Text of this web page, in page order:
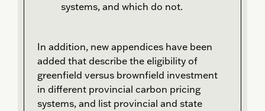
systems, and which do not.
In addition, new appendices have been
added that describe the eligibility of
greenfield versus brownfield investment
in different provincial carbon pricing
systems, and list provincial and state